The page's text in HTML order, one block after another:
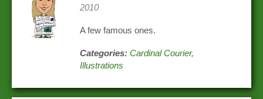
2010
A few famous ones.
Categories: Cardinal Courier,
Illustrations